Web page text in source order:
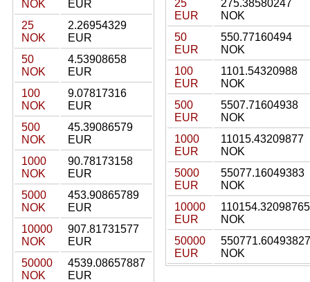
NOK
EUR
25
NOK
2.26954329
EUR
50
NOK
4.53908658
EUR
100
NOK
9.07817316
EUR
500
NOK
45.39086579
EUR
1000
NOK
90.78173158
EUR
5000
NOK
453.90865789
EUR
10000
NOK
907.81731577
EUR
50000
NOK
4539.08657887
EUR
25
EUR
275.38580247
NOK
50
EUR
550.77160494
NOK
100
EUR
1101.54320988
NOK
500
EUR
5507.71604938
NOK
1000
EUR
11015.43209877
NOK
5000
EUR
55077.16049383
NOK
10000
EUR
110154.32098765
NOK
50000
EUR
550771.60493827
NOK